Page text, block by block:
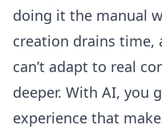
doing it the manual
creation drains time,
can’t adapt to real
deeper. With AI, you
experience that